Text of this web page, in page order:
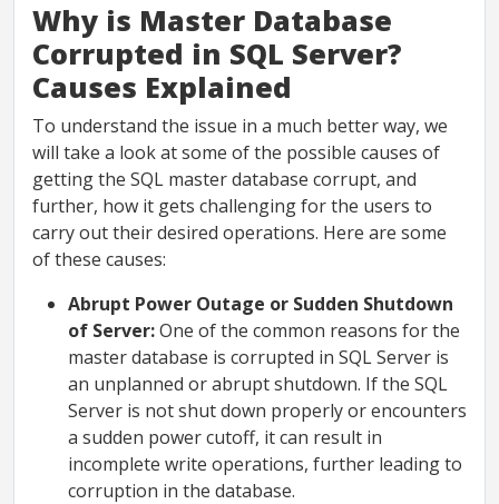
Why is Master Database
Corrupted in SQL Server?
Causes Explained
To understand the issue in a much better way, we
will take a look at some of the possible causes of
getting the SQL master database corrupt, and
further, how it gets challenging for the users to
carry out their desired operations. Here are some
of these causes:
Abrupt Power Outage or Sudden Shutdown
of Server:One of the common reasons for the
master database is corrupted in SQL Server is
an unplanned or abrupt shutdown. If the SQL
Server is not shut down properly or encounters
a sudden power cutoff, it can result in
incomplete write operations, further leading to
corruption in the database.